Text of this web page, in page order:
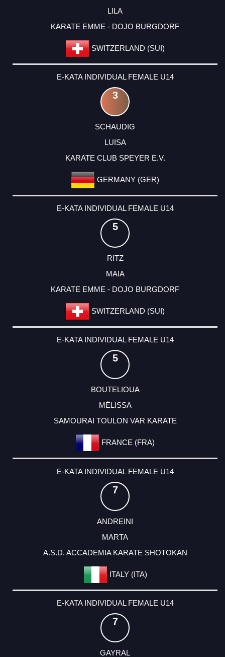
LILA
KARATE EMME - DOJO BURGDORF
SWITZERLAND (SUI)
E-KATA INDIVIDUAL FEMALE U14
3
SCHAUDIG
LUISA
KARATE CLUB SPEYER E.V.
GERMANY (GER)
E-KATA INDIVIDUAL FEMALE U14
5
RITZ
MAIA
KARATE EMME - DOJO BURGDORF
SWITZERLAND (SUI)
E-KATA INDIVIDUAL FEMALE U14
5
BOUTELIOUA
MÉLISSA
SAMOURAI TOULON VAR KARATE
FRANCE (FRA)
E-KATA INDIVIDUAL FEMALE U14
7
ANDREINI
MARTA
A.S.D. ACCADEMIA KARATE SHOTOKAN
ITALY (ITA)
E-KATA INDIVIDUAL FEMALE U14
7
GAYRAL